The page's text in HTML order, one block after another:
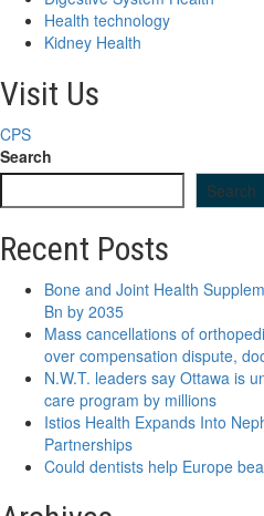
Health technology
Kidney Health
Visit Us
CPS
Search
Search
Recent Posts
Bone and Joint Health
Bn by 2035
Mass cancellations of
over compensation dispute,
N.W.T. leaders say Ottawa is
care program by millions
Istios Health Expands Into
Partnerships
Could dentists help Europe